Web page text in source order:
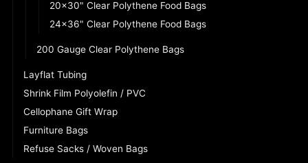
20x30" Clear Polythene Food Bags
24x36" Clear Polythene Food Bags
200 Gauge Clear Polythene Bags
Layflat Tubing
Shrink Film Polyolefin / PVC
Cellophane Gift Wrap
Furniture Bags
Refuse Sacks / Woven Bags